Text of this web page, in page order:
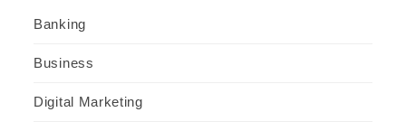
Banking
Business
Digital Marketing